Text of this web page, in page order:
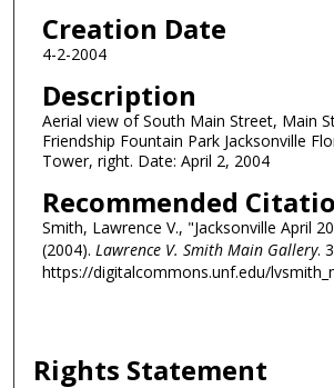
Creation Date
4-2-2004
Description
Aerial view of South Main Street, Main
Friendship Fountain Park Jacksonville
Tower, right. Date: April 2, 2004
Recommended
Smith, Lawrence V., "Jacksonville April
(2004). Lawrence V. Smith Main Gallery.
https://digitalcommons.unf.edu/
Rights Statement